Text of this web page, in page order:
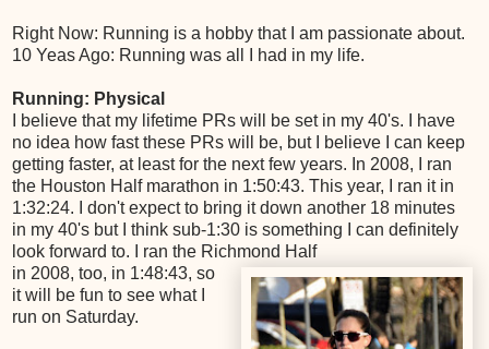
Right Now: Running is a hobby that I am passionate about.
10 Yeas Ago: Running was all I had in my life.
Running: Physical
I believe that my lifetime PRs will be set in my 40's. I have
no idea how fast these PRs will be, but I believe I can keep
getting faster, at least for the next few years. In 2008, I ran
the Houston Half marathon in 1:50:43. This year, I ran it in
1:32:24. I don't expect to bring it down another 18 minutes
in my 40's but I think sub-1:30 is something I can definitely
look forward to. I ran the Richmond Half
in 2008, too, in 1:48:43, so
it will be fun to see what I
run on Saturday.